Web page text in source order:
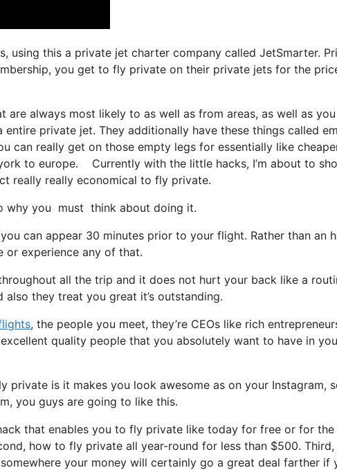
using this a private jet charter company called JetSmarter.
you get to fly private on their private jets for the
are always most likely to as well as from areas, as well as you
private jet. They additionally have these things called
can really get on those empty legs for essentially like
to europe. Currently with the little hacks, I’m about to
really really economical to fly private.
why you must think about doing it.
can appear 30 minutes prior to your flight. Rather than an
experience any of that.
all the trip and it does not hurt your back like a
they treat you great it’s outstanding.
, the people you meet, they’re CEOs like rich
quality people that you absolutely want to have in
is it makes you look awesome as on your Instagram,
you guys are going to like this.
that enables you to fly private like today for free or for
how to fly private all year-round for less than $500.
your money will certainly go a great deal farther if